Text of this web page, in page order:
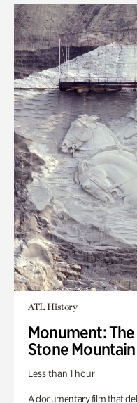
ATL History
Monument:
Stone
Less than 1 hour
A documentary film that